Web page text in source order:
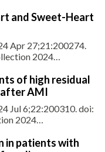
and Sweet-Heart
Apr 27;21:200274.
2024
P, a recently
various
of high residual
AMI
Jul 6;22:200310. doi:
2024
(AMI) is less
in patients with